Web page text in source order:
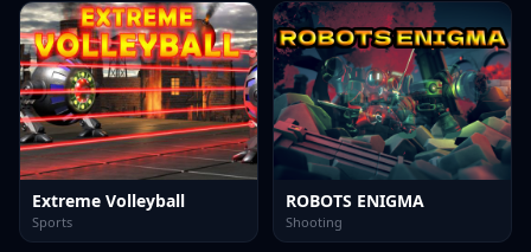
Extreme Volleyball
Sports
ROBOTS ENIGMA
Shooting